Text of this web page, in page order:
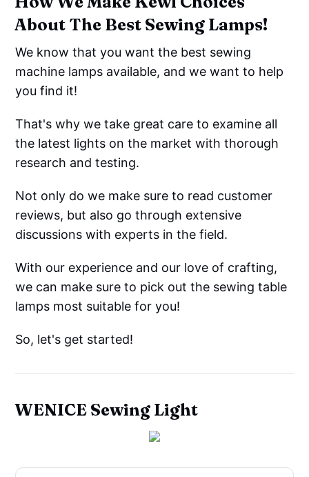
About The Best Sewing Lamps!
We know that you want the best sewing
machine lamps available, and we want to help
you find it!
That's why we take great care to examine all
the latest lights on the market with thorough
research and testing.
Not only do we make sure to read customer
reviews, but also go through extensive
discussions with experts in the field.
With our experience and our love of crafting,
we can make sure to pick out the sewing table
lamps most suitable for you!
So, let's get started!
WENICE Sewing Light